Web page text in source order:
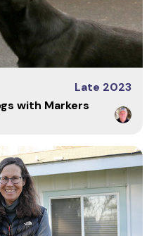
Late 2023
with Markers